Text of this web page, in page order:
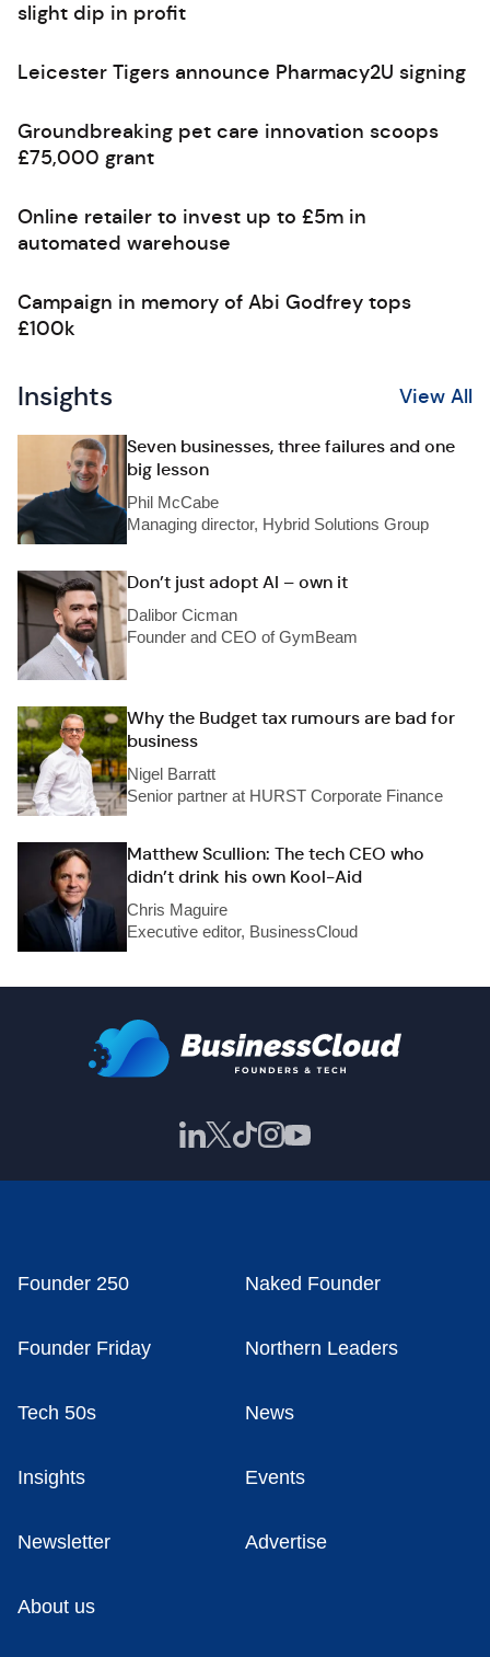
slight dip in profit
Leicester Tigers announce Pharmacy2U signing
Groundbreaking pet care innovation scoops
£75,000 grant
Online retailer to invest up to £5m in
automated warehouse
Campaign in memory of Abi Godfrey tops
£100k
Insights View All
Seven businesses, three failures and one
big lesson
Phil McCabe
Managing director, Hybrid Solutions Group
Don’t just adopt AI – own it
Dalibor Cicman
Founder and CEO of GymBeam
Why the Budget tax rumours are bad for
business
Nigel Barratt
Senior partner at HURST Corporate Finance
Matthew Scullion: The tech CEO who
didn’t drink his own Kool-Aid
Chris Maguire
Executive editor, BusinessCloud
Founder 250 Naked Founder
Founder Friday Northern Leaders
Tech 50s News
Insights Events
Newsletter Advertise
About us